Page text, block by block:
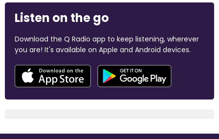
Listen on the go
Download the Q Radio app to keep listening, wherever
you are! It's available on Apple and Android devices.